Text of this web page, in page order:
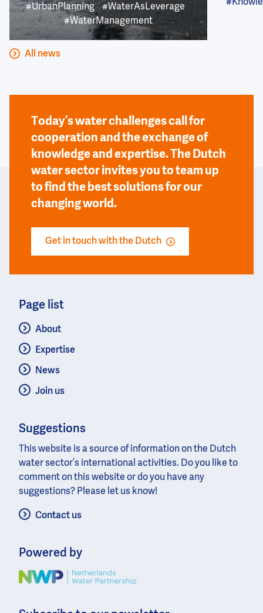
#UrbanPlanning
#WaterAsLeverage
#WaterManagement
All news
Today’s water challenges call for
cooperation and the exchange of
knowledge and expertise. The Dutch
water sector invites you to team up
to find the best solutions for our
changing world.
Get in touch with the Dutch
Page list
About
Expertise
News
Join us
Suggestions
This website is a source of information on the Dutch
water sector’s international activities. Do you like to
comment on this website or do you have any
suggestions? Please let us know!
Contact us
Powered by
Image